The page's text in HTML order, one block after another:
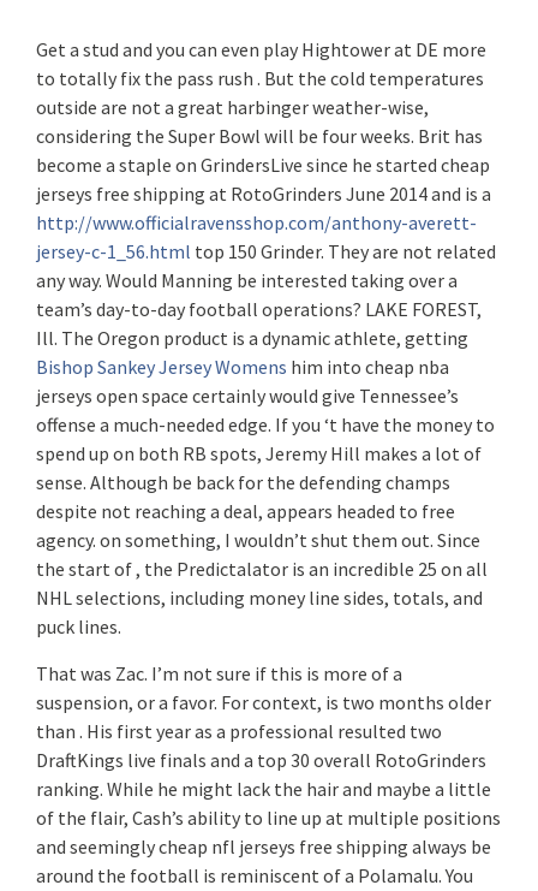
Get a stud and you can even play Hightower at DE more
to totally fix the pass rush . But the cold temperatures
outside are not a great harbinger weather-wise,
considering the Super Bowl will be four weeks. Brit has
become a staple on GrindersLive since he started cheap
jerseys free shipping at RotoGrinders June 2014 and is a
http://www.officialravensshop.com/anthony-averett-
jersey-c-1_56.html top 150 Grinder. They are not related
any way. Would Manning be interested taking over a
team’s day-to-day football operations? LAKE FOREST,
Ill. The Oregon product is a dynamic athlete, getting
Bishop Sankey Jersey Womens him into cheap nba
jerseys open space certainly would give Tennessee’s
offense a much-needed edge. If you ‘t have the money to
spend up on both RB spots, Jeremy Hill makes a lot of
sense. Although be back for the defending champs
despite not reaching a deal, appears headed to free
agency. on something, I wouldn’t shut them out. Since
the start of , the Predictalator is an incredible 25 on all
NHL selections, including money line sides, totals, and
puck lines.
That was Zac. I’m not sure if this is more of a
suspension, or a favor. For context, is two months older
than . His first year as a professional resulted two
DraftKings live finals and a top 30 overall RotoGrinders
ranking. While he might lack the hair and maybe a little
of the flair, Cash’s ability to line up at multiple positions
and seemingly cheap nfl jerseys free shipping always be
around the football is reminiscent of a Polamalu. You